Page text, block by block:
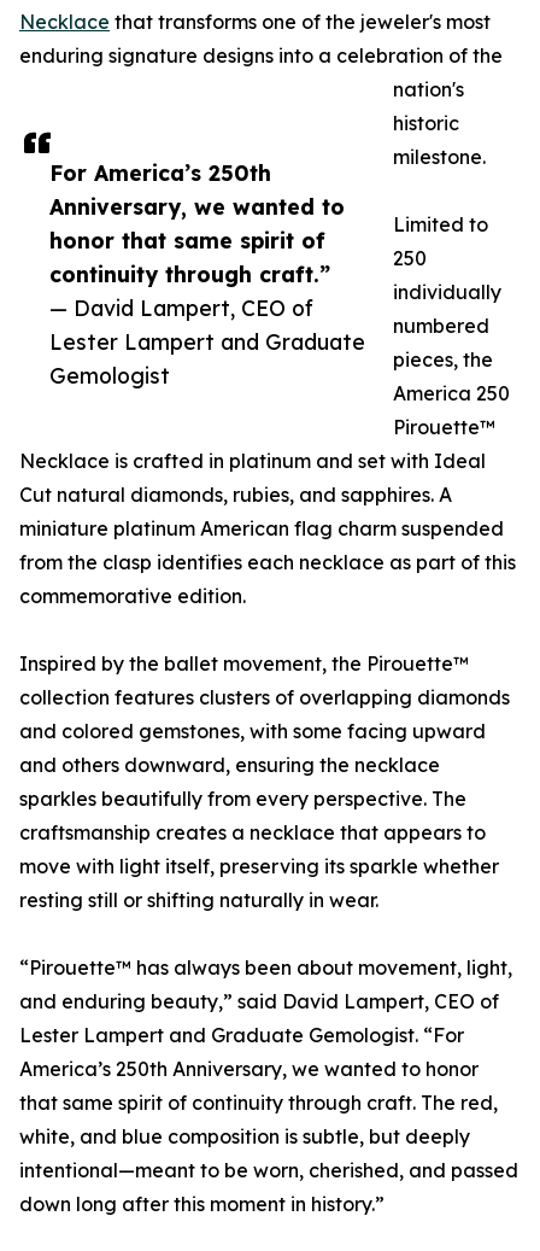
For America’s 250th
Anniversary, we wanted to
honor that same spirit of
continuity through craft.”
— David Lampert, CEO of
Lester Lampert and Graduate
Gemologist
Necklace that transforms one of the jeweler's most
enduring signature designs into a celebration of the
nation's
historic
milestone.
Limited to
250
individually
numbered
pieces, the
America 250
Pirouette™
Necklace is crafted in platinum and set with Ideal
Cut natural diamonds, rubies, and sapphires. A
miniature platinum American flag charm suspended
from the clasp identifies each necklace as part of this
commemorative edition.
Inspired by the ballet movement, the Pirouette™
collection features clusters of overlapping diamonds
and colored gemstones, with some facing upward
and others downward, ensuring the necklace
sparkles beautifully from every perspective. The
craftsmanship creates a necklace that appears to
move with light itself, preserving its sparkle whether
resting still or shifting naturally in wear.
“Pirouette™ has always been about movement, light,
and enduring beauty,” said David Lampert, CEO of
Lester Lampert and Graduate Gemologist. “For
America’s 250th Anniversary, we wanted to honor
that same spirit of continuity through craft. The red,
white, and blue composition is subtle, but deeply
intentional—meant to be worn, cherished, and passed
down long after this moment in history.”